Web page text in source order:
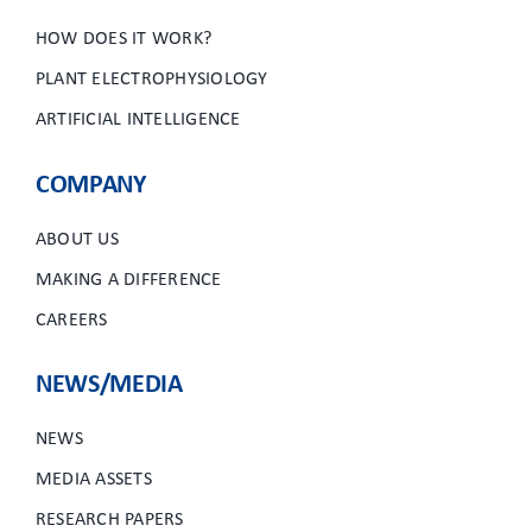
HOW DOES IT WORK?
PLANT ELECTROPHYSIOLOGY
ARTIFICIAL INTELLIGENCE
COMPANY
ABOUT US
MAKING A DIFFERENCE
CAREERS
NEWS/MEDIA
NEWS
MEDIA ASSETS
RESEARCH PAPERS